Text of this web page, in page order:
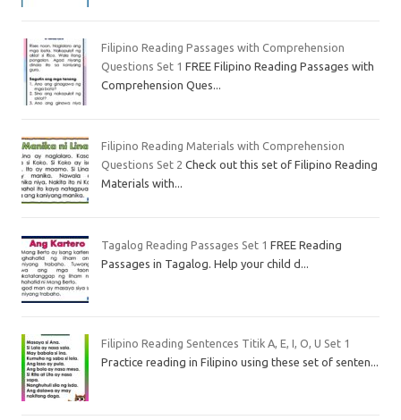
Filipino Reading Passages with Comprehension
Questions Set 1 FREE Filipino Reading Passages with
Comprehension Ques...
Filipino Reading Materials with Comprehension
Questions Set 2 Check out this set of Filipino Reading
Materials with...
Tagalog Reading Passages Set 1 FREE Reading
Passages in Tagalog. Help your child d...
Filipino Reading Sentences Titik A, E, I, O, U Set 1
Practice reading in Filipino using these set of senten...